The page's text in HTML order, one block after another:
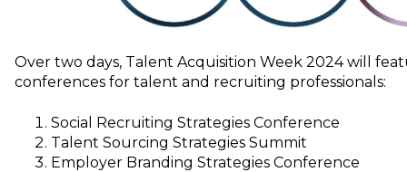
Over two days, Talent Acquisition Week 2024 will
conferences for talent and recruiting professionals:
Social Recruiting Strategies Conference
Talent Sourcing Strategies Summit
Employer Branding Strategies Conference